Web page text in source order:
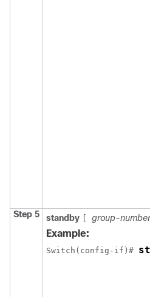
Step 5 standby group-number
Example:
Switch(config-if)#